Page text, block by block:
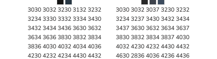
3030 3032 3230 3132 3232
3234 3330 3332 3334 3430
3432 3434 3436 3630 3632
3634 3636 3830 3832 3834
3836 4030 4032 4034 4036
4230 4232 4234 4430 4432
3030 3032 3037 3230 3232
3234 3237 3430 3432 3434
3437 3630 3632 3634 3637
3830 3832 3834 3837 4030
4032 4230 4232 4430 4432
4630 2836 4036 4236 4436